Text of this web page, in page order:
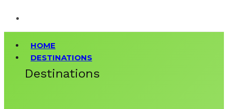
HOME
DESTINATIONS
Destinations